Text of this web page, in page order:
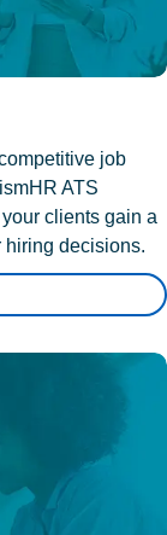
job
ATS
clients gain a
decisions.